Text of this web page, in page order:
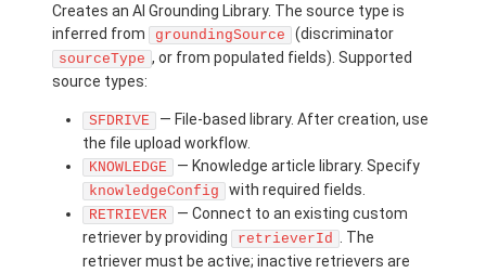
Creates an AI Grounding Library. The source type is
inferred from
groundingSource (discriminator
sourceType , or from populated fields). Supported
source types:
SFDRIVE
— File-based library. After creation, use
the file upload workflow.
KNOWLEDGE — Knowledge article library. Specify
knowledgeConfig with required fields.
RETRIEVER
— Connect to an existing custom
retriever by providing
retrieverId
. The
retriever must be active; inactive retrievers are